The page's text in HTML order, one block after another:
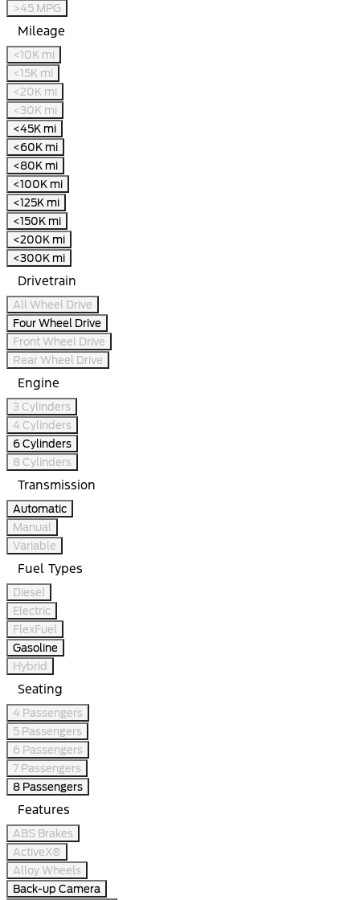
>45 MPG
Mileage
<10K mi
<15K mi
<20K mi
<30K mi
<45K mi
<60K mi
<80K mi
<100K mi
<125K mi
<150K mi
<200K mi
<300K mi
Drivetrain
All Wheel Drive
Four Wheel Drive
Front Wheel Drive
Rear Wheel Drive
Engine
3 Cylinders
4 Cylinders
6 Cylinders
8 Cylinders
Transmission
Automatic
Manual
Variable
Fuel Types
Diesel
Electric
FlexFuel
Gasoline
Hybrid
Seating
4 Passengers
5 Passengers
6 Passengers
7 Passengers
8 Passengers
Features
ABS Brakes
ActiveX®
Alloy Wheels
Back-up Camera